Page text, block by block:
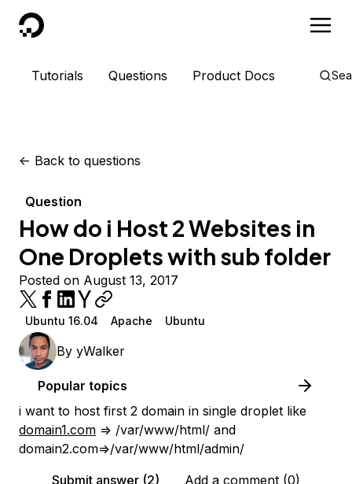
DigitalOcean
Tutorials Questions Product Docs
<- Back to questions
Question
How do i Host 2 Websites in
One Droplets with sub folder
Posted on August 13, 2017
Ubuntu 16.04 Apache Ubuntu
By yWalker
Popular topics
i want to host first 2 domain in single droplet like
domain1.com => /var/www/html/ and
domain2.com=>/var/www/html/admin/
Submit answer (2)
Add a comment (0)